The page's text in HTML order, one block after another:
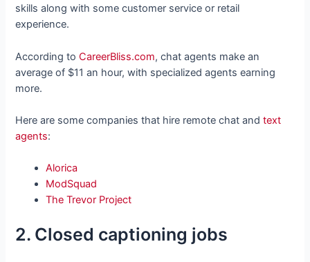
skills along with some customer service or retail
experience.
According toCareerBliss.com, chat agents make an
average of $11 an hour, with specialized agents earning
more.
Here are some companies that hire remote chat andtext
agents:
Alorica
ModSquad
The Trevor Project
2. Closed captioning jobs